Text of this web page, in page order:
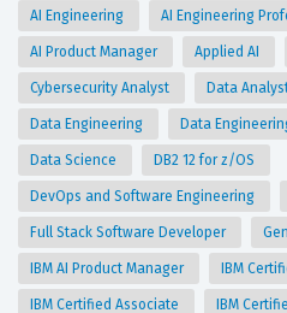
AI Engineering AI Engineering
AI Product Manager Applied AI
Cybersecurity Analyst Data
Data Engineering Data
Data Science DB2 12 for z/OS
DevOps and Software Engineering
Full Stack Software Developer
IBM AI Product Manager IBM
IBM Certified Associate IBM